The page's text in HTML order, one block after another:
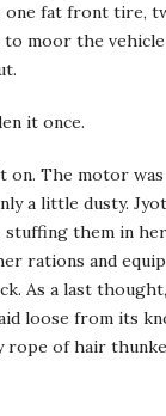
one fat front tire,
to moor the vehicle
it once.
on. The motor
a little dusty.
stuffing them in
rations and
As a last
loose from its
rope of hair